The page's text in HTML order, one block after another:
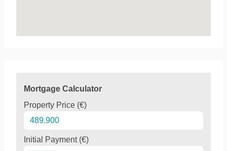
Mortgage Calculator
Property Price (€)
Initial Payment (€)